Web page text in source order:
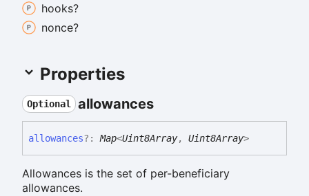
hooks?
nonce?
Properties
Optional allowances
allowances?: Map<Uint8Array, Uint8Array>
Allowances is the set of per-beneficiary
allowances.